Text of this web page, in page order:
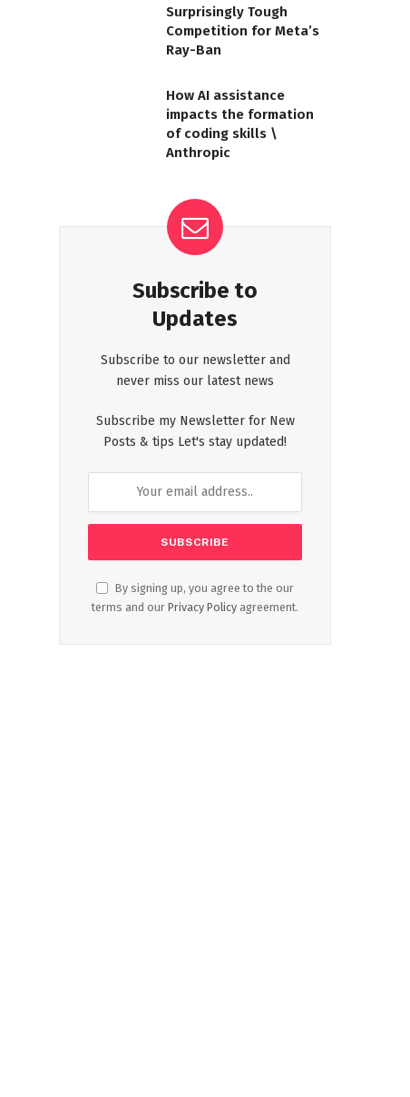
Surprisingly Tough
Competition for Meta’s
Ray-Ban
How AI assistance
impacts the formation
of coding skills \
Anthropic
Subscribe to
Updates
Subscribe to our newsletter and
never miss our latest news
Subscribe my Newsletter for New
Posts & tips Let's stay updated!
By signing up, you agree to the our
terms and our Privacy Policy agreement.